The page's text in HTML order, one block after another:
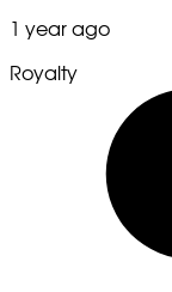
1 year ago
Royalty